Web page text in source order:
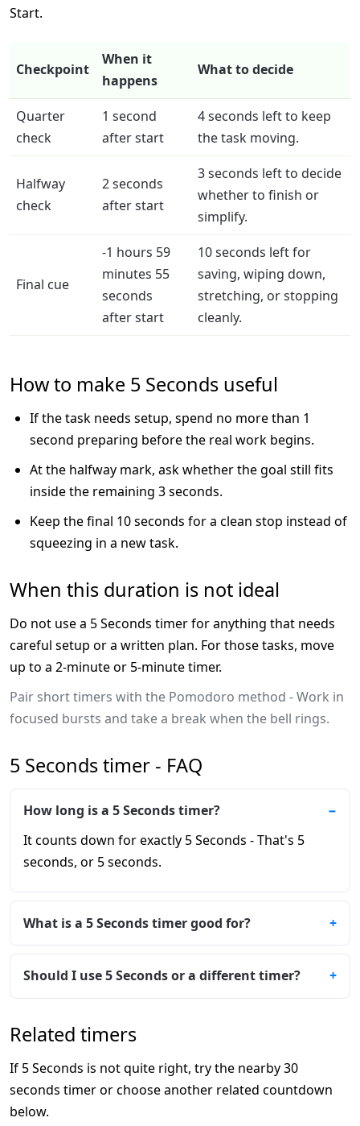
Start.
Checkpoint
When it
happens
What to decide
Quarter
check
1 second
after start
4 seconds left to keep
the task moving.
Halfway
check
2 seconds
after start
3 seconds left to decide
whether to finish or
simplify.
Final cue
-1 hours 59
minutes 55
seconds
after start
10 seconds left for
saving, wiping down,
stretching, or stopping
cleanly.
How to make 5 Seconds useful
If the task needs setup, spend no more than 1
second preparing before the real work begins.
At the halfway mark, ask whether the goal still fits
inside the remaining 3 seconds.
Keep the final 10 seconds for a clean stop instead of
squeezing in a new task.
When this duration is not ideal
Do not use a 5 Seconds timer for anything that needs
careful setup or a written plan. For those tasks, move
up to a 2-minute or 5-minute timer.
Pair short timers with the Pomodoro method - Work in
focused bursts and take a break when the bell rings.
5 Seconds timer - FAQ
How long is a 5 Seconds timer?
It counts down for exactly 5 Seconds - That's 5
seconds, or 5 seconds.
What is a 5 Seconds timer good for?
Should I use 5 Seconds or a different timer?
Related timers
If 5 Seconds is not quite right, try the nearby 30
seconds timer or choose another related countdown
below.